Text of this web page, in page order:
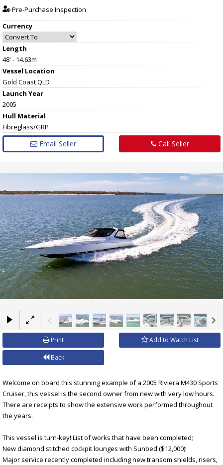
Pre-Purchase Inspection
Currency
Length
48' - 14.63m
Vessel Location
Gold Coast QLD
Launch Year
2005
Hull Material
Fibreglass/GRP
Email Seller Call Seller
×
Print Add to Watch List
Back
Welcome on board this stunning example of a 2005 Riviera M430 Sports
Cruiser, this vessel is the second owner from new with very low hours.
There are receipts to show the extensive work performed throughout
the years.
This vessel is turn-key! List of works that have been completed;
New diamond stitched cockpit lounges with Sunbed ($12,000)!
Major service recently completed including new transom shields, risers,